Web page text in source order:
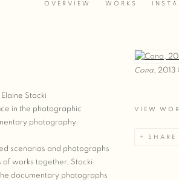
OVERVIEW WORKS
Cona, 2013
VIEW
SHARE
Stocki
in the photographic
photography.
scenarios and photographs
works together, Stocki
documentary photographs